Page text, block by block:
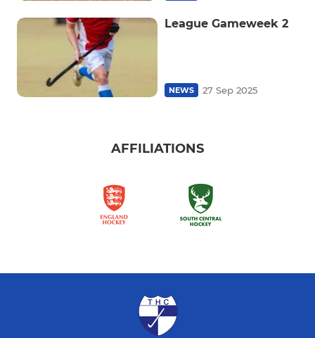
League Gameweek 2
NEWS 27 Sep 2025
AFFILIATIONS